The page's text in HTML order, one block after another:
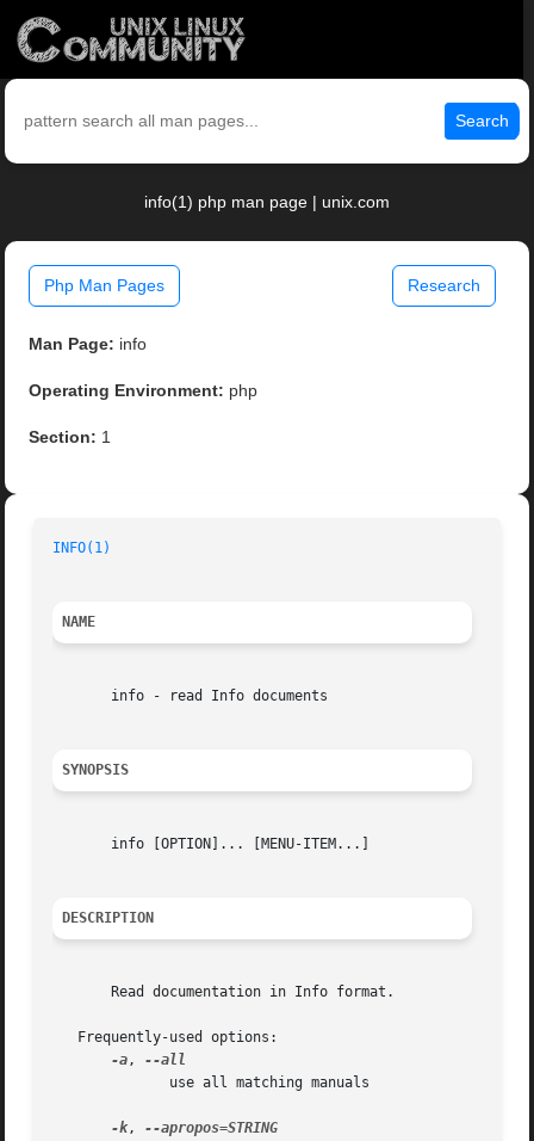
Search
info(1) php man page | unix.com
Php Man Pages Research
Man Page: info
Operating Environment: php
Section: 1
INFO(1)
NAME
       info - read Info documents
SYNOPSIS
       info [OPTION]... [MENU-ITEM...]
DESCRIPTION
       Read documentation in Info format.
   Frequently-used options:
-a,
-k,